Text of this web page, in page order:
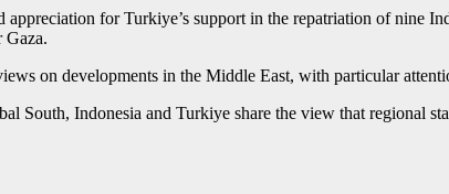
appreciation for Turkiye’s support in the repatriation of nine
Gaza.
on developments in the Middle East, with particular
South, Indonesia and Turkiye share the view that regional